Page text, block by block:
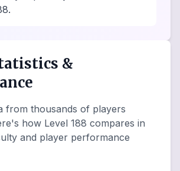
&
from thousands of players
how Level 188 compares in
and player performance